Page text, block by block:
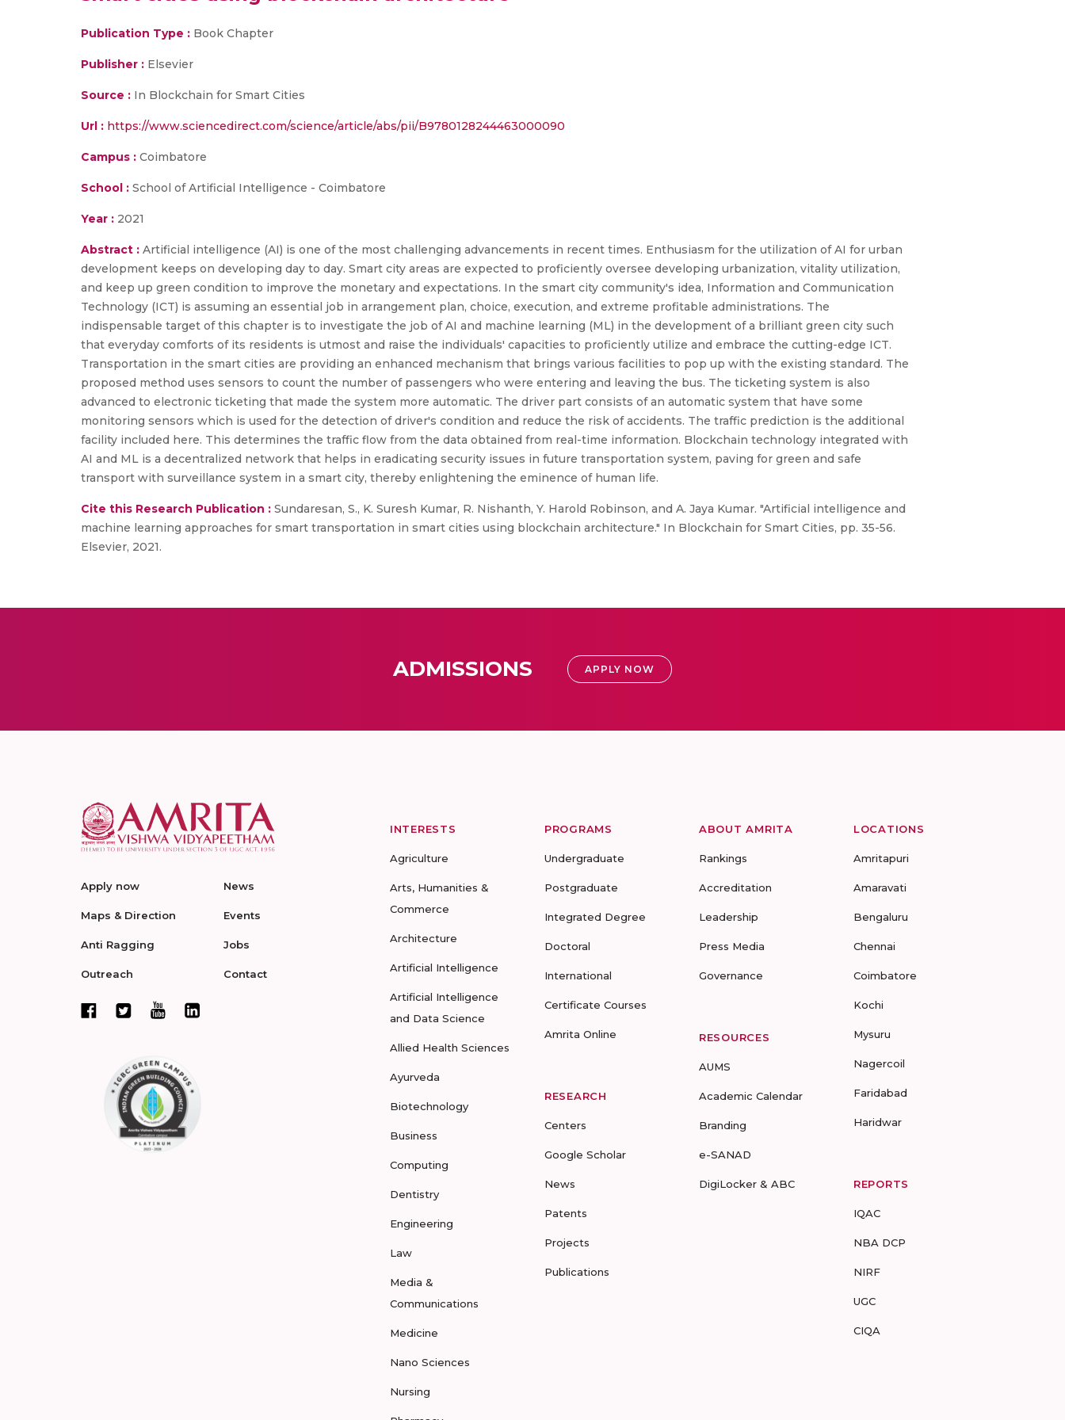
Publication Type : Book Chapter
Publisher : Elsevier
Source : In Blockchain for Smart Cities
Url : https://www.sciencedirect.com/science/article/abs/pii/B9780128244463000090
Campus : Coimbatore
School : School of Artificial Intelligence - Coimbatore
Year : 2021
Abstract : Artificial intelligence (AI) is one of the most challenging advancements in recent times. Enthusiasm for the utilization of AI for urban
development keeps on developing day to day. Smart city areas are expected to proficiently oversee developing urbanization, vitality utilization,
and keep up green condition to improve the monetary and expectations. In the smart city community's idea, Information and Communication
Technology (ICT) is assuming an essential job in arrangement plan, choice, execution, and extreme profitable administrations. The
indispensable target of this chapter is to investigate the job of AI and machine learning (ML) in the development of a brilliant green city such
that everyday comforts of its residents is utmost and raise the individuals' capacities to proficiently utilize and embrace the cutting-edge ICT.
Transportation in the smart cities are providing an enhanced mechanism that brings various facilities to pop up with the existing standard. The
proposed method uses sensors to count the number of passengers who were entering and leaving the bus. The ticketing system is also
advanced to electronic ticketing that made the system more automatic. The driver part consists of an automatic system that have some
monitoring sensors which is used for the detection of driver's condition and reduce the risk of accidents. The traffic prediction is the additional
facility included here. This determines the traffic flow from the data obtained from real-time information. Blockchain technology integrated with
AI and ML is a decentralized network that helps in eradicating security issues in future transportation system, paving for green and safe
transport with surveillance system in a smart city, thereby enlightening the eminence of human life.
Cite this Research Publication : Sundaresan, S., K. Suresh Kumar, R. Nishanth, Y. Harold Robinson, and A. Jaya Kumar. "Artificial intelligence and
machine learning approaches for smart transportation in smart cities using blockchain architecture." In Blockchain for Smart Cities, pp. 35-56.
Elsevier, 2021.
ADMISSIONS APPLY NOW
Apply now
Maps & Direction
Anti Ragging
Outreach
News
Events
Jobs
Contact
INTERESTS
Agriculture
Arts, Humanities &
Commerce
Architecture
Artificial Intelligence
Artificial Intelligence
and Data Science
Allied Health Sciences
Ayurveda
Biotechnology
Business
Computing
Dentistry
Engineering
Law
Media &
Communications
Medicine
Nano Sciences
Nursing
PROGRAMS
Undergraduate
Postgraduate
Integrated Degree
Doctoral
International
Certificate Courses
Amrita Online
RESEARCH
Centers
Google Scholar
News
Patents
Projects
Publications
ABOUT AMRITA
Rankings
Accreditation
Leadership
Press Media
Governance
RESOURCES
AUMS
Academic Calendar
Branding
e-SANAD
DigiLocker & ABC
LOCATIONS
Amritapuri
Amaravati
Bengaluru
Chennai
Coimbatore
Kochi
Mysuru
Nagercoil
Faridabad
Haridwar
REPORTS
IQAC
NBA DCP
NIRF
UGC
CIQA